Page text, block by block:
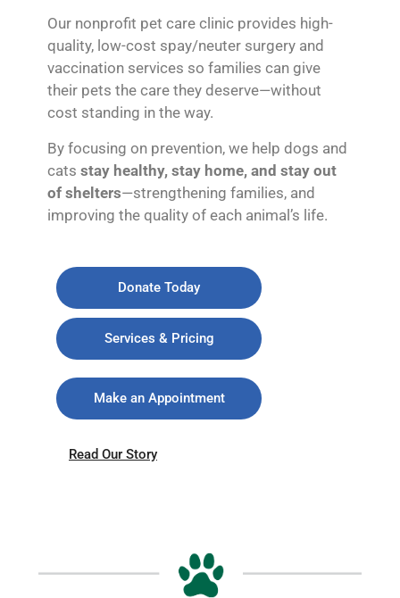
Our nonprofit pet care clinic provides high-
quality, low-cost spay/neuter surgery and
vaccination services so families can give
their pets the care they deserve—without
cost standing in the way.
By focusing on prevention, we help dogs and
cats stay healthy, stay home, and stay out
of shelters—strengthening families, and
improving the quality of each animal’s life.
Donate Today
Services & Pricing
Make an Appointment
Read Our Story